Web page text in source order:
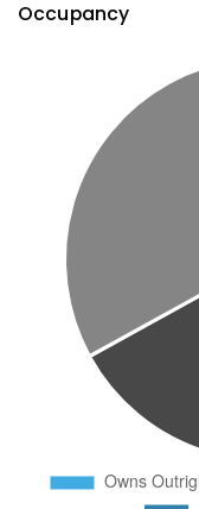
Occupancy